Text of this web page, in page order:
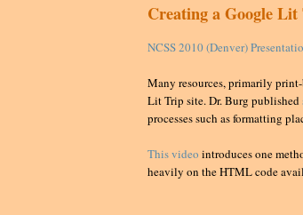
Creating a Google
NCSS 2010 (Denver)
Many resources, primarily
Lit Trip site. Dr. Burg published
processes such as formatting
This video introduces one
heavily on the HTML code